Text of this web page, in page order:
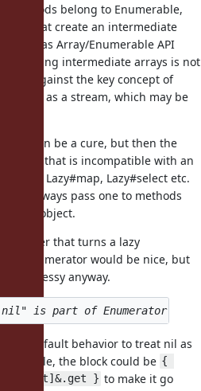
methods belong to Enumerable,
that create an intermediate
them as Array/Enumerable API
Creating intermediate arrays is not
also against the key concept of
object as a stream, which may be
can be a cure, but then the
that is incompatible with an
Lazy#map, Lazy#select etc.
can't always pass one to methods
object.
that turns a lazy
enumerator would be nice, but
look messy anyway.
default behavior to treat nil as
example, the block could be {
} to make it go